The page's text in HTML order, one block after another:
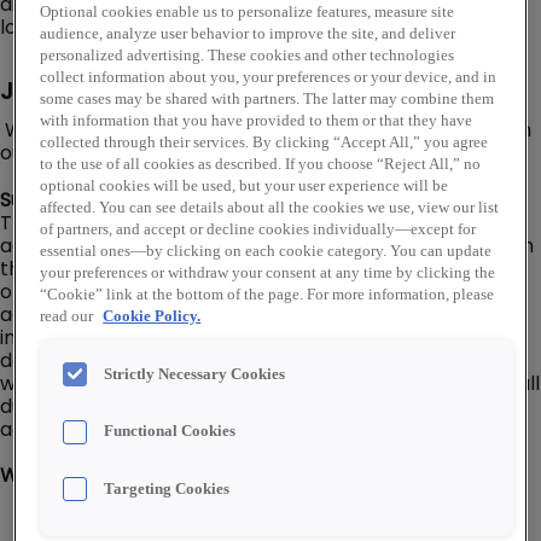
locations throughout the U.S.
Job Description
We are looking for a Order Packer - Large Parcel to join
our Talley team in Carlstadt, NJ!
Summary:
The Order Packer Large Parcel - Talley position is an
advanced position within the Operations department. In
this role, you will be responsible for packing customer
orders, internal material transfers, and vendor claims in
accordance with Talley’s established procedures, work
instructions, and customer-specific requirements. Your
depth of previous experience in this occupation carries
with it an expectation that you will be able to perform all
duties listed below with a high level of production,
accuracy, and efficiency.
What You'll Do:
Optional cookies enable us to personalize features, measure site
audience, analyze user behavior to improve the site, and deliver
personalized advertising. These cookies and other technologies
collect information about you, your preferences or your device, and in
some cases may be shared with partners. The latter may combine them
with information that you have provided to them or that they have
collected through their services. By clicking “Accept All,” you agree
to the use of all cookies as described. If you choose “Reject All,” no
optional cookies will be used, but your user experience will be
affected. You can see details about all the cookies we use, view our list
of partners, and accept or decline cookies individually—except for
essential ones—by clicking on each cookie category. You can update
your preferences or withdraw your consent at any time by clicking the
“Cookie” link at the bottom of the page. For more information, please
read our Cookie Policy.
Strictly Necessary Cookies
Functional Cookies
Targeting Cookies